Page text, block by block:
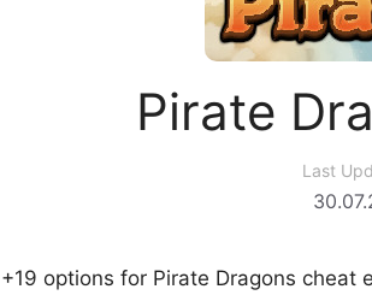
Pirate
Last
+19 options for Pirate Dragons cheat